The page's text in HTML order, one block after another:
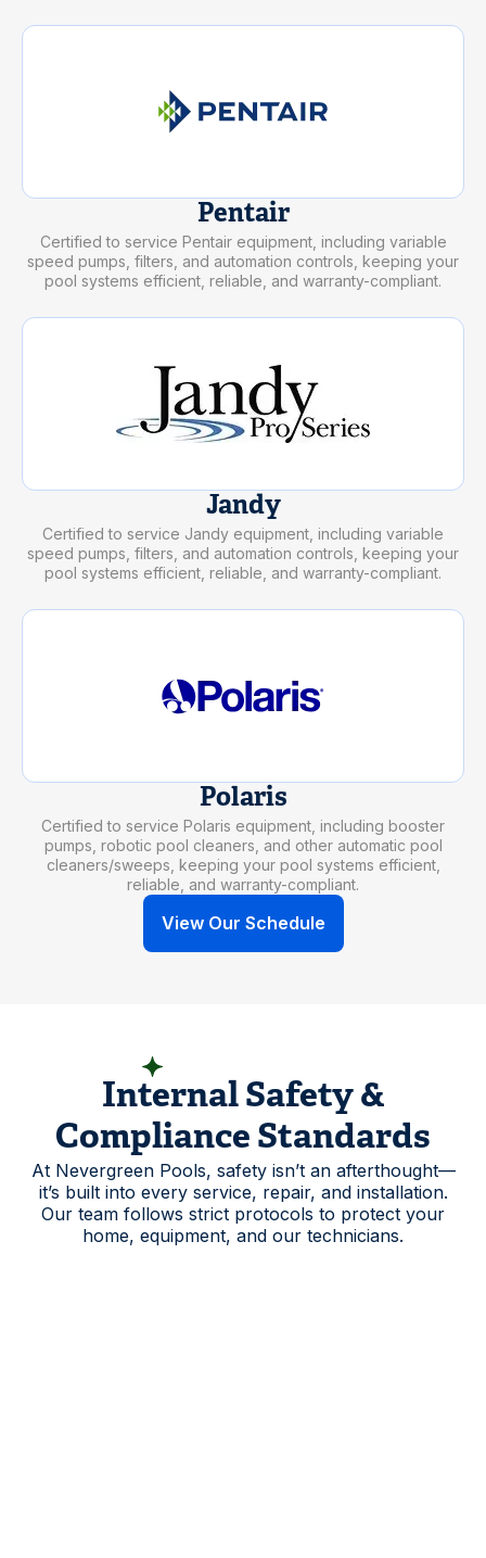
Pentair
Certified to service Pentair equipment, including variable
speed pumps, filters, and automation controls, keeping your
pool systems efficient, reliable, and warranty-compliant.
Jandy
Certified to service Jandy equipment, including variable
speed pumps, filters, and automation controls, keeping your
pool systems efficient, reliable, and warranty-compliant.
Polaris
Certified to service Polaris equipment, including booster
pumps, robotic pool cleaners, and other automatic pool
cleaners/sweeps, keeping your pool systems efficient,
reliable, and warranty-compliant.
View Our Schedule
Internal Safety &
Compliance Standards
At Nevergreen Pools, safety isn’t an afterthought—
it’s built into every service, repair, and installation.
Our team follows strict protocols to protect your
home, equipment, and our technicians.